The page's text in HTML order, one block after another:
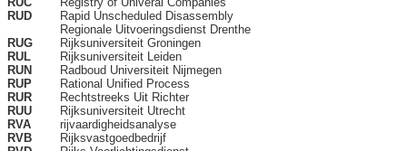
RUD
Rapid Unscheduled Disassembly
Regionale Uitvoeringsdienst Drenthe
RUG
Rijksuniversiteit Groningen
RUL
Rijksuniversiteit Leiden
RUN
Radboud Universiteit Nijmegen
RUP
Rational Unified Process
RUR
Rechtstreeks Uit Richter
RUU
Rijksuniversiteit Utrecht
RVA
rijvaardigheidsanalyse
RVB
Rijksvastgoedbedrijf